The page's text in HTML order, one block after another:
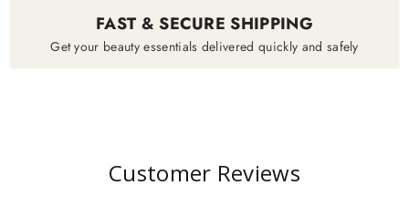
FAST & SECURE SHIPPING
Get your beauty essentials delivered quickly and safely
Customer Reviews